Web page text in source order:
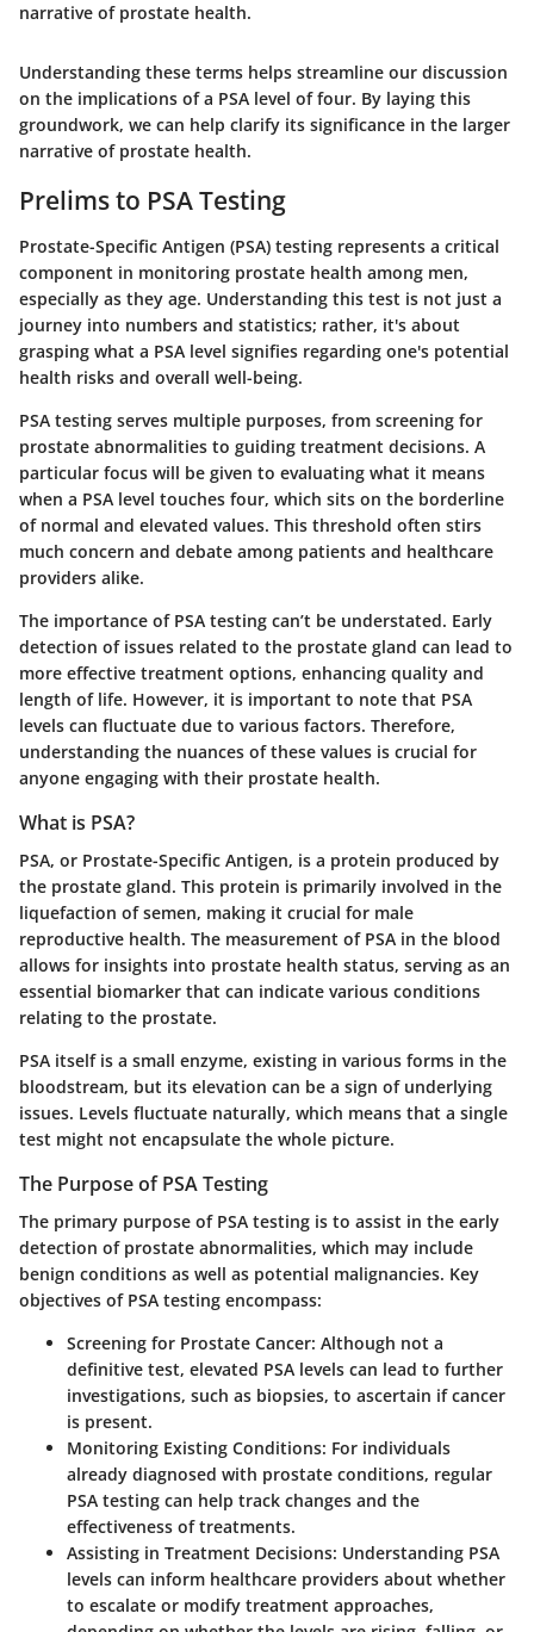
narrative of prostate health.
Understanding these terms helps streamline our discussion
on the implications of a PSA level of four. By laying this
groundwork, we can help clarify its significance in the larger
narrative of prostate health.
Prelims to PSA Testing
Prostate-Specific Antigen (PSA) testing represents a critical
component in monitoring prostate health among men,
especially as they age. Understanding this test is not just a
journey into numbers and statistics; rather, it's about
grasping what a PSA level signifies regarding one's potential
health risks and overall well-being.
PSA testing serves multiple purposes, from screening for
prostate abnormalities to guiding treatment decisions. A
particular focus will be given to evaluating what it means
when a PSA level touches four, which sits on the borderline
of normal and elevated values. This threshold often stirs
much concern and debate among patients and healthcare
providers alike.
The importance of PSA testing can’t be understated. Early
detection of issues related to the prostate gland can lead to
more effective treatment options, enhancing quality and
length of life. However, it is important to note that PSA
levels can fluctuate due to various factors. Therefore,
understanding the nuances of these values is crucial for
anyone engaging with their prostate health.
What is PSA?
PSA, or Prostate-Specific Antigen, is a protein produced by
the prostate gland. This protein is primarily involved in the
liquefaction of semen, making it crucial for male
reproductive health. The measurement of PSA in the blood
allows for insights into prostate health status, serving as an
essential biomarker that can indicate various conditions
relating to the prostate.
PSA itself is a small enzyme, existing in various forms in the
bloodstream, but its elevation can be a sign of underlying
issues. Levels fluctuate naturally, which means that a single
test might not encapsulate the whole picture.
The Purpose of PSA Testing
The primary purpose of PSA testing is to assist in the early
detection of prostate abnormalities, which may include
benign conditions as well as potential malignancies. Key
objectives of PSA testing encompass:
Screening for Prostate Cancer: Although not a
definitive test, elevated PSA levels can lead to further
investigations, such as biopsies, to ascertain if cancer
is present.
Monitoring Existing Conditions: For individuals
already diagnosed with prostate conditions, regular
PSA testing can help track changes and the
effectiveness of treatments.
Assisting in Treatment Decisions: Understanding PSA
levels can inform healthcare providers about whether
to escalate or modify treatment approaches,